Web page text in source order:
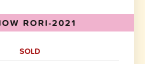
RORI-2021
SOLD